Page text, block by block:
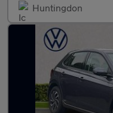
Huntingdon